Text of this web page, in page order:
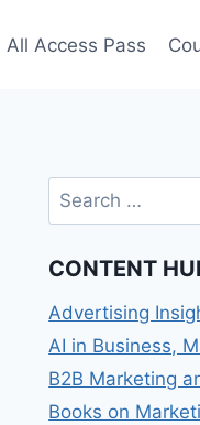
All Access Pass
Search
for:
CONTENT
Advertising
AI in Business,
B2B Marketing
Books on